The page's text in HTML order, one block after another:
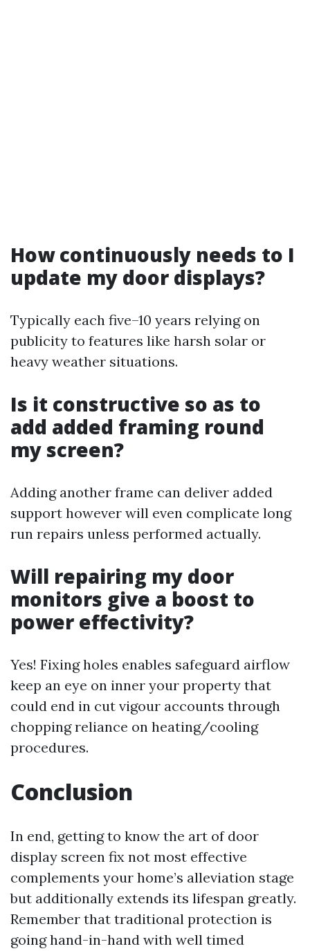
How continuously needs to I
update my door displays?
Typically each five–10 years relying on
publicity to features like harsh solar or
heavy weather situations.
Is it constructive so as to
add added framing round
my screen?
Adding another frame can deliver added
support however will even complicate long
run repairs unless performed actually.
Will repairing my door
monitors give a boost to
power effectivity?
Yes! Fixing holes enables safeguard airflow
keep an eye on inner your property that
could end in cut vigour accounts through
chopping reliance on heating/cooling
procedures.
Conclusion
In end, getting to know the art of door
display screen fix not most effective
complements your home’s alleviation stage
but additionally extends its lifespan greatly.
Remember that traditional protection is
going hand-in-hand with well timed